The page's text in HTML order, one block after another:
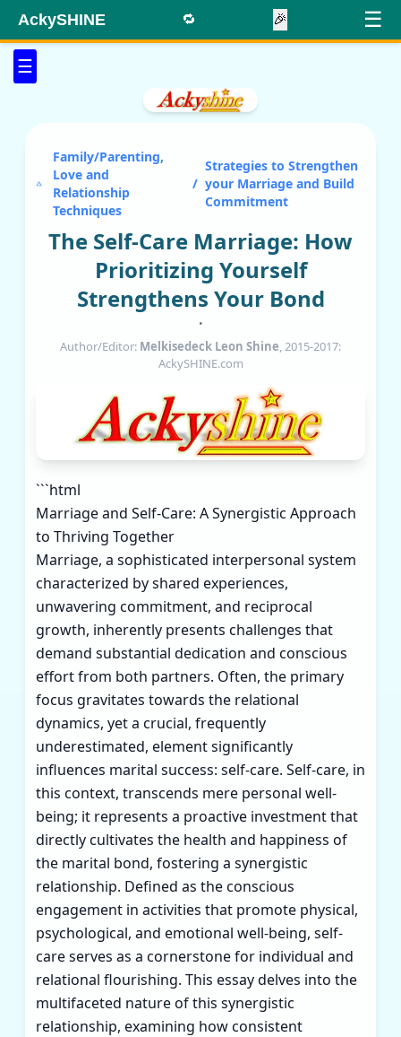
☰
AckySHINE 🔁 🎉 ☰
Family/Parenting,
Love and
Relationship
Techniques
/
Strategies to Strengthen
your Marriage and Build
Commitment
The Self-Care Marriage: How
Prioritizing Yourself
Strengthens Your Bond
•
Author/Editor: Melkisedeck Leon Shine, 2015-2017:
AckySHINE.com
```html
Marriage and Self-Care: A Synergistic Approach
to Thriving Together
Marriage, a sophisticated interpersonal system
characterized by shared experiences,
unwavering commitment, and reciprocal
growth, inherently presents challenges that
demand substantial dedication and conscious
effort from both partners. Often, the primary
focus gravitates towards the relational
dynamics, yet a crucial, frequently
underestimated, element significantly
influences marital success: self-care. Self-care, in
this context, transcends mere personal well-
being; it represents a proactive investment that
directly cultivates the health and happiness of
the marital bond, fostering a synergistic
relationship. Defined as the conscious
engagement in activities that promote physical,
psychological, and emotional well-being, self-
care serves as a cornerstone for individual and
relational flourishing. This essay delves into the
multifaceted nature of this synergistic
relationship, examining how consistent